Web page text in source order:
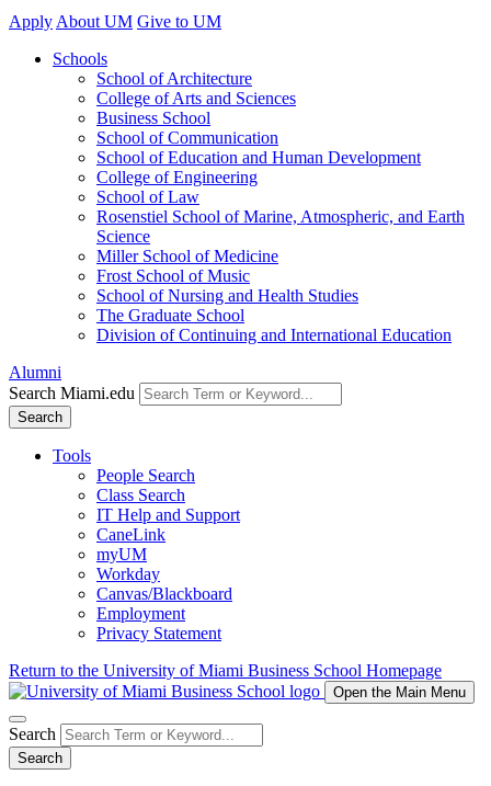
Apply About UM Give to UM
Schools
School of Architecture
College of Arts and Sciences
Business School
School of Communication
School of Education and Human Development
College of Engineering
School of Law
Rosenstiel School of Marine, Atmospheric, and Earth
Science
Miller School of Medicine
Frost School of Music
School of Nursing and Health Studies
The Graduate School
Division of Continuing and International Education
Alumni
Search Miami.edu
Search
Tools
People Search
Class Search
IT Help and Support
CaneLink
myUM
Workday
Canvas/Blackboard
Employment
Privacy Statement
Return to the University of Miami Business School Homepage
Open the Main Menu
Search
Search